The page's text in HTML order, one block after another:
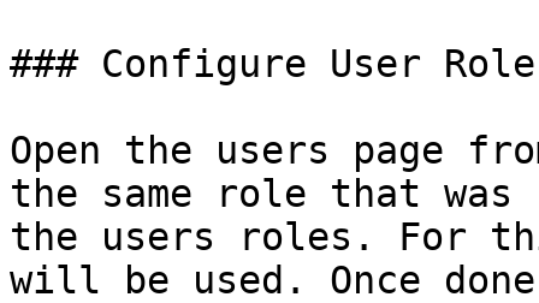
### Configure User
Open the users page
the same role that
the users roles. For
will be used. Once